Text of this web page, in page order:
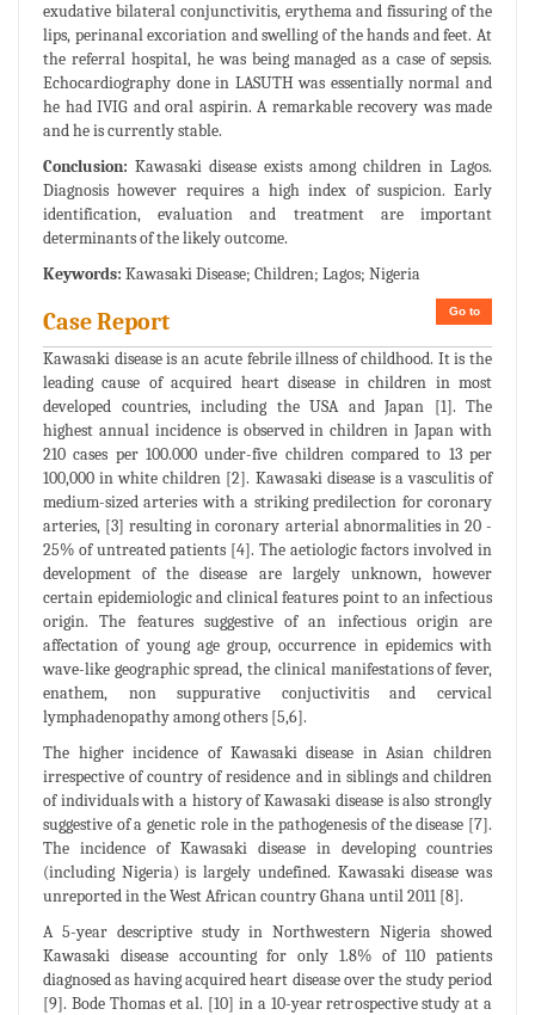
exudative bilateral conjunctivitis, erythema and fissuring of the
lips, perinanal excoriation and swelling of the hands and feet. At
the referral hospital, he was being managed as a case of sepsis.
Echocardiography done in LASUTH was essentially normal and
he had IVIG and oral aspirin. A remarkable recovery was made
and he is currently stable.
Conclusion: Kawasaki disease exists among children in Lagos.
Diagnosis however requires a high index of suspicion. Early
identification, evaluation and treatment are important
determinants of the likely outcome.
Keywords: Kawasaki Disease; Children; Lagos; Nigeria
Go to
Case Report
Kawasaki disease is an acute febrile illness of childhood. It is the
leading cause of acquired heart disease in children in most
developed countries, including the USA and Japan [1]. The
highest annual incidence is observed in children in Japan with
210 cases per 100.000 under-five children compared to 13 per
100,000 in white children [2]. Kawasaki disease is a vasculitis of
medium-sized arteries with a striking predilection for coronary
arteries, [3] resulting in coronary arterial abnormalities in 20 -
25% of untreated patients [4]. The aetiologic factors involved in
development of the disease are largely unknown, however
certain epidemiologic and clinical features point to an infectious
origin. The features suggestive of an infectious origin are
affectation of young age group, occurrence in epidemics with
wave-like geographic spread, the clinical manifestations of fever,
enathem, non suppurative conjuctivitis and cervical
lymphadenopathy among others [5,6].
The higher incidence of Kawasaki disease in Asian children
irrespective of country of residence and in siblings and children
of individuals with a history of Kawasaki disease is also strongly
suggestive of a genetic role in the pathogenesis of the disease [7].
The incidence of Kawasaki disease in developing countries
(including Nigeria) is largely undefined. Kawasaki disease was
unreported in the West African country Ghana until 2011 [8].
A 5-year descriptive study in Northwestern Nigeria showed
Kawasaki disease accounting for only 1.8% of 110 patients
diagnosed as having acquired heart disease over the study period
[9]. Bode Thomas et al. [10] in a 10-year retrospective study at a